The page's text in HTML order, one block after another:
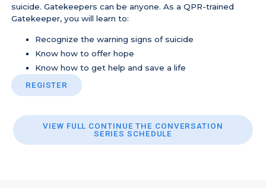
suicide. Gatekeepers can be anyone. As a QPR-trained
Gatekeeper, you will learn to:
Recognize the warning signs of suicide
Know how to offer hope
Know how to get help and save a life
REGISTER
VIEW FULL CONTINUE THE CONVERSATION
SERIES SCHEDULE